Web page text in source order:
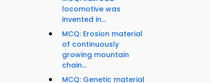
locomotive was
invented in...
MCQ: Erosion material
of continuously
growing mountain
chain...
MCQ: Genetic material